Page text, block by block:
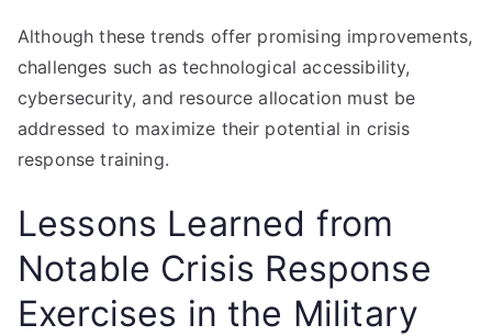
Although these trends offer promising improvements,
challenges such as technological accessibility,
cybersecurity, and resource allocation must be
addressed to maximize their potential in crisis
response training.
Lessons Learned from
Notable Crisis Response
Exercises in the Military